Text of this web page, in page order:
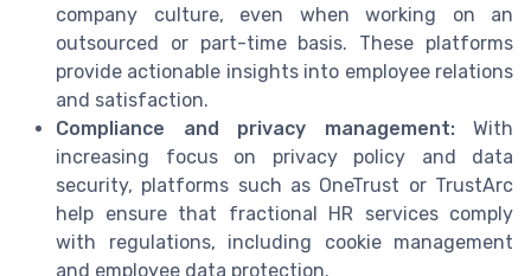
company culture, even when working on an
outsourced or part-time basis. These platforms
provide actionable insights into employee relations
and satisfaction.
Compliance and privacy management:With
increasing focus on privacy policy and data
security, platforms such as OneTrust or TrustArc
help ensure that fractional HR services comply
with regulations, including cookie management
and employee data protection.